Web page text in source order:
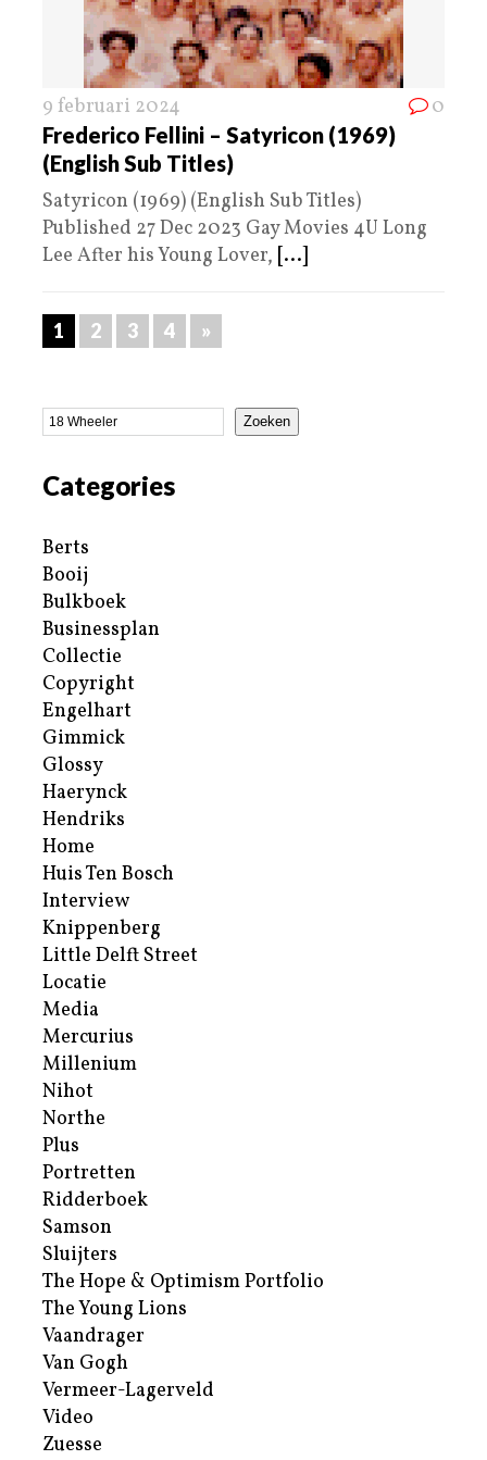
9 februari 2024 0
Frederico Fellini – Satyricon (1969)
(English Sub Titles)
Satyricon (1969) (English Sub Titles)
Published 27 Dec 2023 Gay Movies 4U Long
Lee After his Young Lover, [...]
1 2 3 4 »
Zoeken
Categories
Berts
Booij
Bulkboek
Businessplan
Collectie
Copyright
Engelhart
Gimmick
Glossy
Haerynck
Hendriks
Home
Huis Ten Bosch
Interview
Knippenberg
Little Delft Street
Locatie
Media
Mercurius
Millenium
Nihot
Northe
Plus
Portretten
Ridderboek
Samson
Sluijters
The Hope & Optimism Portfolio
The Young Lions
Vaandrager
Van Gogh
Vermeer-Lagerveld
Video
Zuesse